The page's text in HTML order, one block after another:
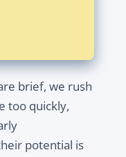
brief, we rush
too quickly,
potential is